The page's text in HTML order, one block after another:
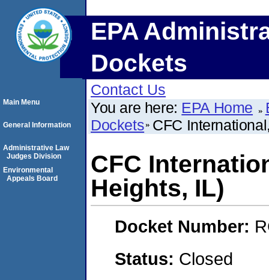
EPA
Dockets
Contact Us
You are here: EPA Home
Dockets CFC
CFC
Heights, IL)
Docket Number:
Status: Closed
Main Menu
General Information
Administrative Law
Judges Division
Environmental
Appeals Board